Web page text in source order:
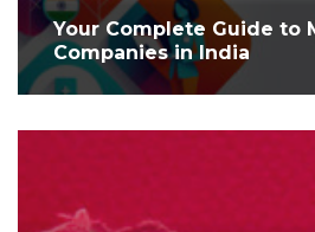
Your Complete Guide to
Companies in India